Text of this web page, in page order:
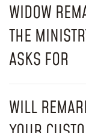
WIDOW
THE
ASKS FOR
WILL